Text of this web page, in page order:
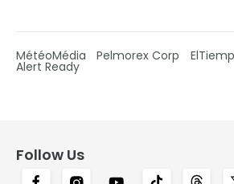
MétéoMédia Pelmorex Corp
Alert Ready
Follow Us